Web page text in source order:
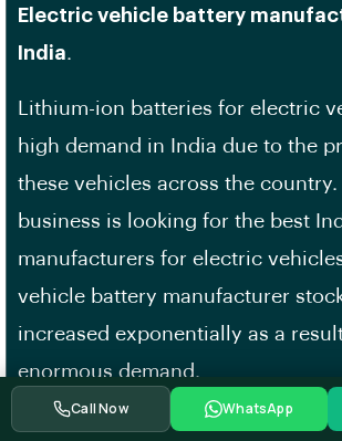
Electric vehicle battery
India.
Lithium-ion batteries for electric
high demand in India due to the
these vehicles across the country.
business is looking for the best
manufacturers for electric
vehicle battery manufacturer
increased exponentially as a
enormous demand.
All of India’s EV battery
Call Now WhatsApp